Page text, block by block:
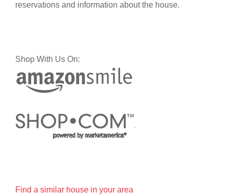
reservations and information about the house.
Shop With Us On:
Find a similar house in your area